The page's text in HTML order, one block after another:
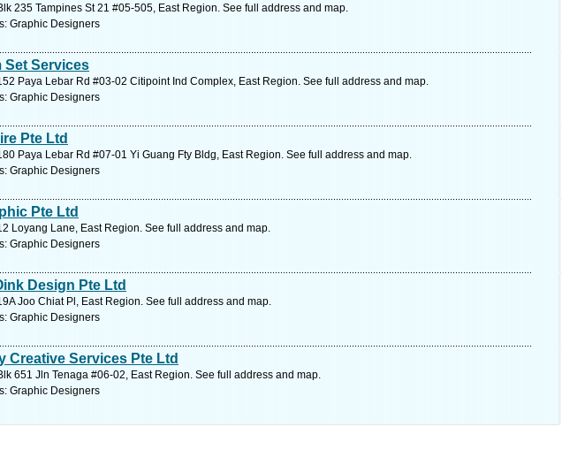
235 Tampines St 21 #05-505, East Region. See full address and map.
Graphic Designers
Set Services
Paya Lebar Rd #03-02 Citipoint Ind Complex, East Region. See full address and map.
Graphic Designers
Pte Ltd
Paya Lebar Rd #07-01 Yi Guang Fty Bldg, East Region. See full address and map.
Graphic Designers
Pte Ltd
Loyang Lane, East Region. See full address and map.
Graphic Designers
Design Pte Ltd
Joo Chiat Pl, East Region. See full address and map.
Graphic Designers
Creative Services Pte Ltd
651 Jln Tenaga #06-02, East Region. See full address and map.
Graphic Designers